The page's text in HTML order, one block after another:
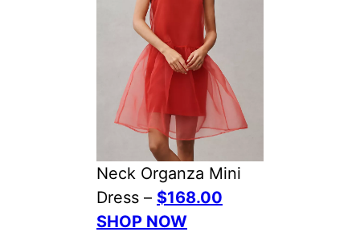
Neck Organza Mini
Dress – $168.00
SHOP NOW